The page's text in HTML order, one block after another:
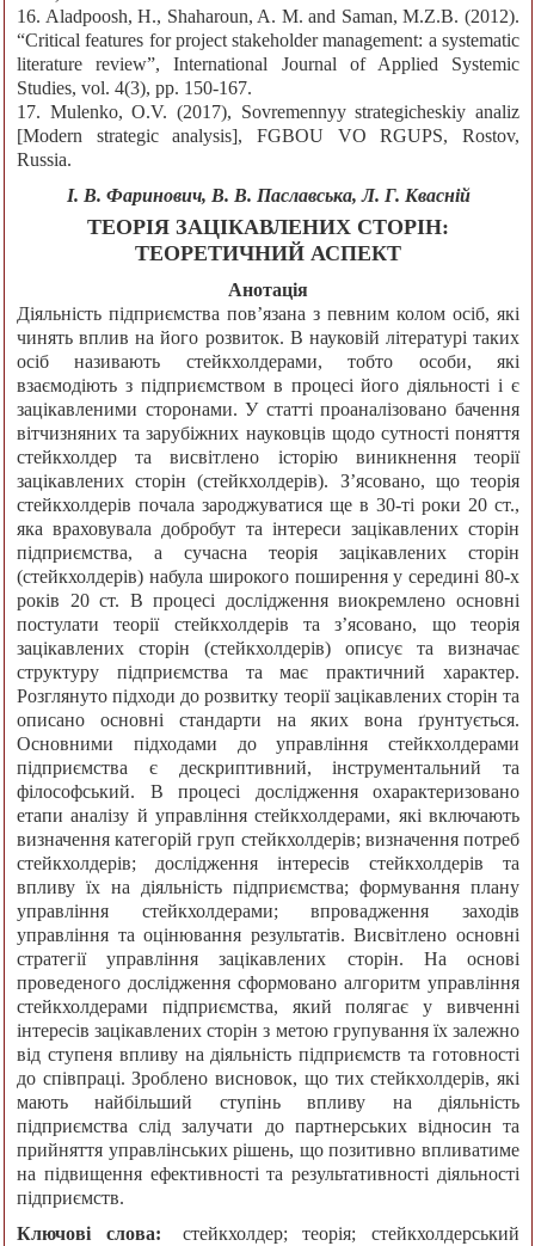
16. Aladpoosh, H., Shaharoun, A. M. and Saman, M.Z.B. (2012).
“Critical features for project stakeholder management: a systematic
literature review”, International Journal of Applied Systemic
Studies, vol. 4(3), pp. 150-167.
17. Mulenko, O.V. (2017), Sovremennyy strategicheskiy analiz
[Modern strategic analysis], FGBOU VO RGUPS, Rostov,
Russia.
І. В. Фаринович, В. В. Паславська, Л. Г. Квасній
ТЕОРІЯ ЗАЦІКАВЛЕНИХ СТОРІН:
ТЕОРЕТИЧНИЙ АСПЕКТ
Анотація
Діяльність підприємства пов’язана з певним колом осіб, які
чинять вплив на його розвиток. В науковій літературі таких
осіб називають стейкхолдерами, тобто особи, які
взаємодіють з підприємством в процесі його діяльності і є
зацікавленими сторонами. У статті проаналізовано бачення
вітчизняних та зарубіжних науковців щодо сутності поняття
стейкхолдер та висвітлено історію виникнення теорії
зацікавлених сторін (стейкхолдерів). З’ясовано, що теорія
стейкхолдерів почала зароджуватися ще в 30-ті роки 20 ст.,
яка враховувала добробут та інтереси зацікавлених сторін
підприємства, а сучасна теорія зацікавлених сторін
(стейкхолдерів) набула широкого поширення у середині 80-х
років 20 ст. В процесі дослідження виокремлено основні
постулати теорії стейкхолдерів та з’ясовано, що теорія
зацікавлених сторін (стейкхолдерів) описує та визначає
структуру підприємства та має практичний характер.
Розглянуто підходи до розвитку теорії зацікавлених сторін та
описано основні стандарти на яких вона ґрунтується.
Основними підходами до управління стейкхолдерами
підприємства є дескриптивний, інструментальний та
філософський. В процесі дослідження охарактеризовано
етапи аналізу й управління стейкхолдерами, які включають
визначення категорій груп стейкхолдерів; визначення потреб
стейкхолдерів; дослідження інтересів стейкхолдерів та
впливу їх на діяльність підприємства; формування плану
управління стейкхолдерами; впровадження заходів
управління та оцінювання результатів. Висвітлено основні
стратегії управління зацікавлених сторін. На основі
проведеного дослідження сформовано алгоритм управління
стейкхолдерами підприємства, який полягає у вивченні
інтересів зацікавлених сторін з метою групування їх залежно
від ступеня впливу на діяльність підприємств та готовності
до співпраці. Зроблено висновок, що тих стейкхолдерів, які
мають найбільший ступінь впливу на діяльність
підприємства слід залучати до партнерських відносин та
прийняття управлінських рішень, що позитивно впливатиме
на підвищення ефективності та результативності діяльності
підприємств.
Ключові слова:
стейкхолдер; теорія; стейкхолдерський